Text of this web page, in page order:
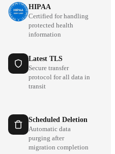
HIPAA
Certified for handling
protected health
information
Latest TLS
Secure transfer
protocol for all data in
transit
Scheduled Deletion
Automatic data
purging after
migration completion